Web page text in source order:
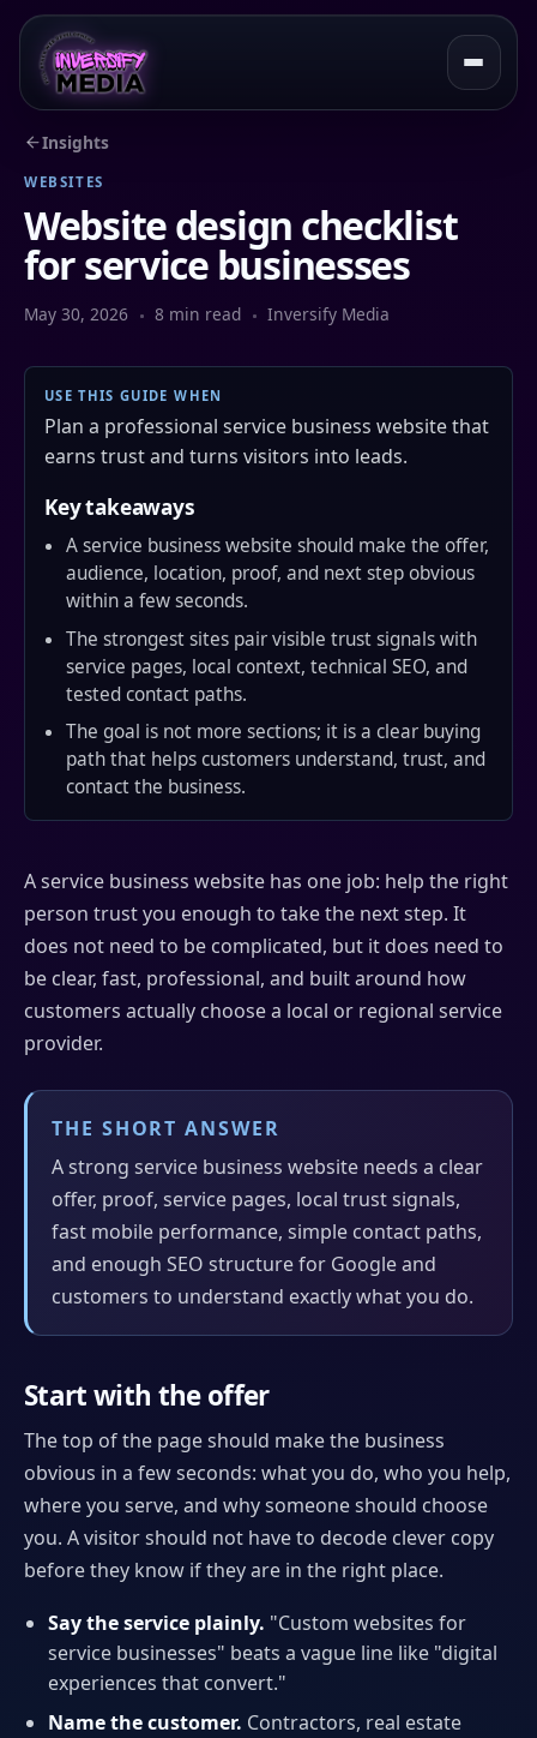
Insights
WEBSITES
Website design checklist
for service businesses
May 30, 2026 8 min read Inversify Media
USE THIS GUIDE WHEN
Plan a professional service business website that
earns trust and turns visitors into leads.
Key takeaways
A service business website should make the offer,
audience, location, proof, and next step obvious
within a few seconds.
The strongest sites pair visible trust signals with
service pages, local context, technical SEO, and
tested contact paths.
The goal is not more sections; it is a clear buying
path that helps customers understand, trust, and
contact the business.
A service business website has one job: help the right
person trust you enough to take the next step. It
does not need to be complicated, but it does need to
be clear, fast, professional, and built around how
customers actually choose a local or regional service
provider.
THE SHORT ANSWER
A strong service business website needs a clear
offer, proof, service pages, local trust signals,
fast mobile performance, simple contact paths,
and enough SEO structure for Google and
customers to understand exactly what you do.
Start with the offer
The top of the page should make the business
obvious in a few seconds: what you do, who you help,
where you serve, and why someone should choose
you. A visitor should not have to decode clever copy
before they know if they are in the right place.
Say the service plainly. "Custom websites for
service businesses" beats a vague line like "digital
experiences that convert."
Name the customer. Contractors, real estate